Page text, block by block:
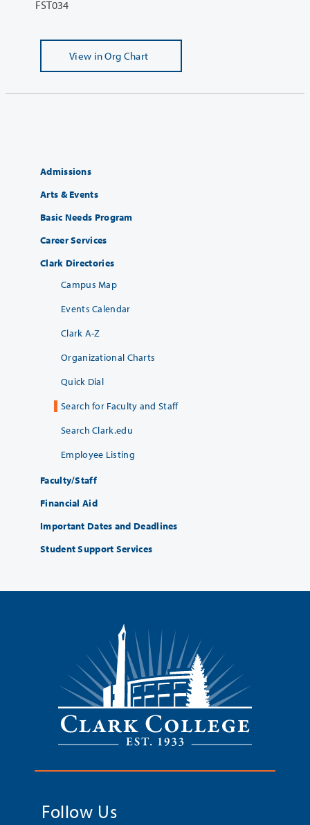
FST034
View in Org Chart
Admissions
Arts & Events
Basic Needs Program
Career Services
Clark Directories
Campus Map
Events Calendar
Clark A-Z
Organizational Charts
Quick Dial
Search for Faculty and Staff
Search Clark.edu
Employee Listing
Faculty/Staff
Financial Aid
Important Dates and Deadlines
Student Support Services
Follow Us